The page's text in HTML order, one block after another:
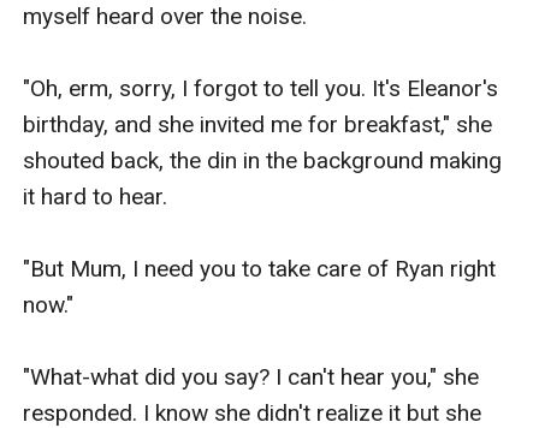
myself heard over the noise.
"Oh, erm, sorry, I forgot to tell you. It's Eleanor's
birthday, and she invited me for breakfast," she
shouted back, the din in the background making
it hard to hear.
"But Mum, I need you to take care of Ryan right
now."
"What-what did you say? I can't hear you," she
responded. I know she didn't realize it but she